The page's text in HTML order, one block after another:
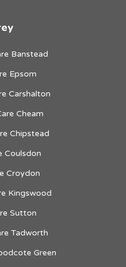
Banstead
Epsom
Carshalton
Cheam
Chipstead
Coulsdon
Croydon
Kingswood
Sutton
Tadworth
Green